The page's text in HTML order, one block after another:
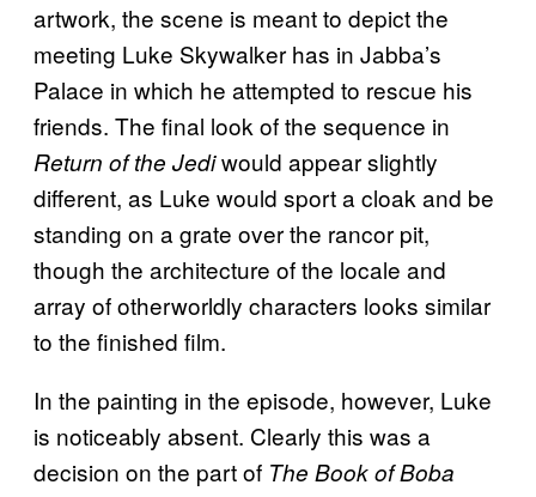
artwork, the scene is meant to depict the
meeting Luke Skywalker has in Jabba’s
Palace in which he attempted to rescue his
friends. The final look of the sequence in
Return of the Jediwould appear slightly
different, as Luke would sport a cloak and be
standing on a grate over the rancor pit,
though the architecture of the locale and
array of otherworldly characters looks similar
to the finished film.
In the painting in the episode, however, Luke
is noticeably absent. Clearly this was a
decision on the part of The Book of Boba